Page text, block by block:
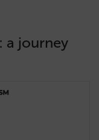
a journey